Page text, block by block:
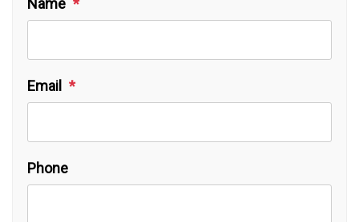
Name
Email
Phone